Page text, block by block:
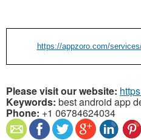
https://appzoro.com/
Please visit our website:
Keywords: best android app
Phone: +1 06784624034